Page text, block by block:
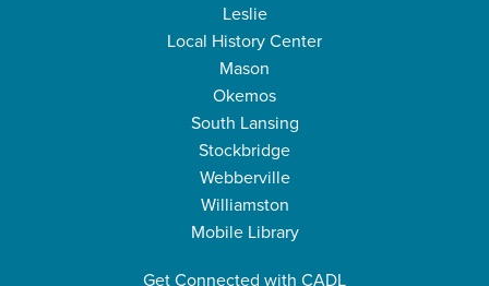
Leslie
Local History Center
Mason
Okemos
South Lansing
Stockbridge
Webberville
Williamston
Mobile Library
Get Connected with CADL